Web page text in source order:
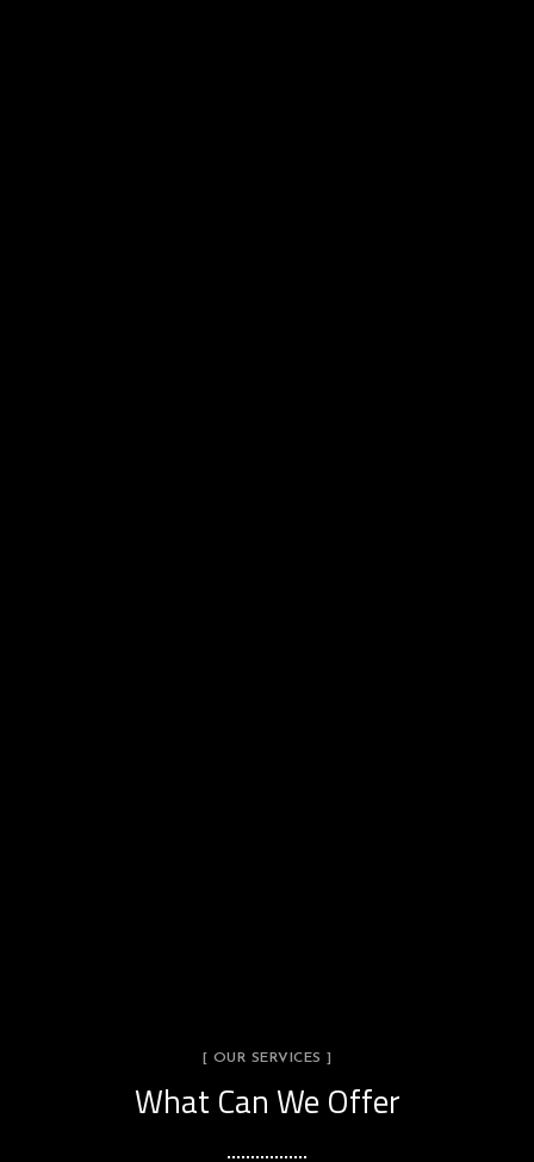
[ OUR SERVICES ]
What Can We Offer